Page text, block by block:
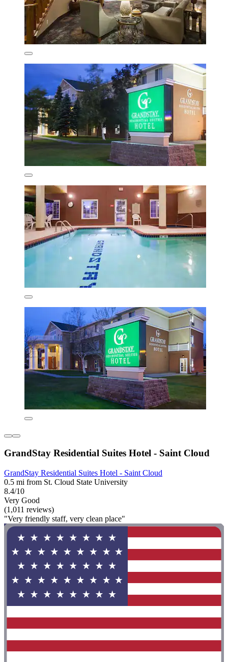
GrandStay Residential Suites Hotel - Saint Cloud
GrandStay Residential Suites Hotel - Saint Cloud
0.5 mi from St. Cloud State University
8.4/10
Very Good
(1,011 reviews)
"Very friendly staff, very clean place"